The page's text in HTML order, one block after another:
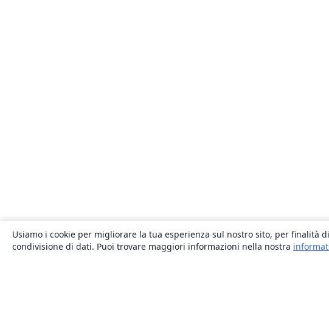
Usiamo i cookie per migliorare la tua esperienza sul nostro sito, per
condivisione di dati. Puoi trovare maggiori informazioni nella nostra